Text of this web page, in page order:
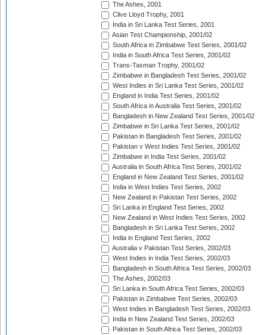
The Ashes, 2001
Clive Lloyd Trophy, 2001
India in Sri Lanka Test Series, 2001
Asian Test Championship, 2001/02
South Africa in Zimbabwe Test Series, 2001/02
India in South Africa Test Series, 2001/02
Trans-Tasman Trophy, 2001/02
Zimbabwe in Bangladesh Test Series, 2001/02
West Indies in Sri Lanka Test Series, 2001/02
England in India Test Series, 2001/02
South Africa in Australia Test Series, 2001/02
Bangladesh in New Zealand Test Series, 2001/02
Zimbabwe in Sri Lanka Test Series, 2001/02
Pakistan in Bangladesh Test Series, 2001/02
Pakistan v West Indies Test Series, 2001/02
Zimbabwe in India Test Series, 2001/02
Australia in South Africa Test Series, 2001/02
England in New Zealand Test Series, 2001/02
India in West Indies Test Series, 2002
New Zealand in Pakistan Test Series, 2002
Sri Lanka in England Test Series, 2002
New Zealand in West Indies Test Series, 2002
Bangladesh in Sri Lanka Test Series, 2002
India in England Test Series, 2002
Australia v Pakistan Test Series, 2002/03
West Indies in India Test Series, 2002/03
Bangladesh in South Africa Test Series, 2002/03
The Ashes, 2002/03
Sri Lanka in South Africa Test Series, 2002/03
Pakistan in Zimbabwe Test Series, 2002/03
West Indies in Bangladesh Test Series, 2002/03
India in New Zealand Test Series, 2002/03
Pakistan in South Africa Test Series, 2002/03